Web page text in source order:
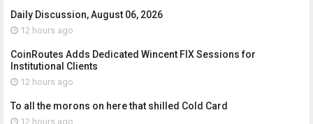
Daily Discussion, August 06, 2026
12 hours ago
CoinRoutes Adds Dedicated Wincent FIX Sessions for
Institutional Clients
12 hours ago
To all the morons on here that shilled Cold Card
12 hours ago